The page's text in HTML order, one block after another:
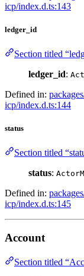
icp/index.d.ts:143
ledger_id
Section titled
ledger_id:
Defined in:
icp/index.d.ts:144
status
Section titled
status:
Defined in:
icp/index.d.ts:145
Account
Section titled